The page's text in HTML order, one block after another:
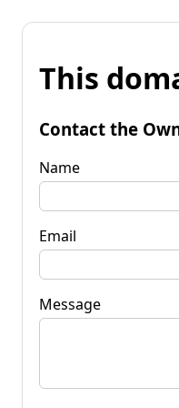
This
Contact the
Name
Email
Message